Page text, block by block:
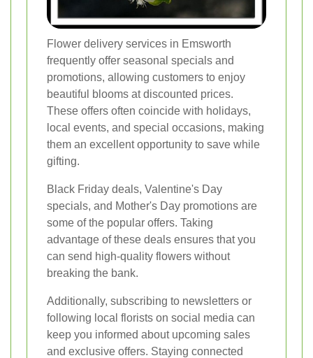
Flower delivery services in Emsworth
frequently offer seasonal specials and
promotions, allowing customers to enjoy
beautiful blooms at discounted prices.
These offers often coincide with holidays,
local events, and special occasions, making
them an excellent opportunity to save while
gifting.
Black Friday deals, Valentine's Day
specials, and Mother's Day promotions are
some of the popular offers. Taking
advantage of these deals ensures that you
can send high-quality flowers without
breaking the bank.
Additionally, subscribing to newsletters or
following local florists on social media can
keep you informed about upcoming sales
and exclusive offers. Staying connected